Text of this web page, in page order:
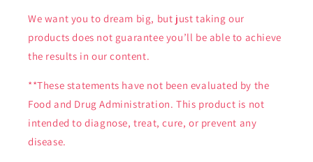
We want you to dream big, but just taking our
products does not guarantee you’ll be able to achieve
the results in our content.
**These statements have not been evaluated by the
Food and Drug Administration. This product is not
intended to diagnose, treat, cure, or prevent any
disease.